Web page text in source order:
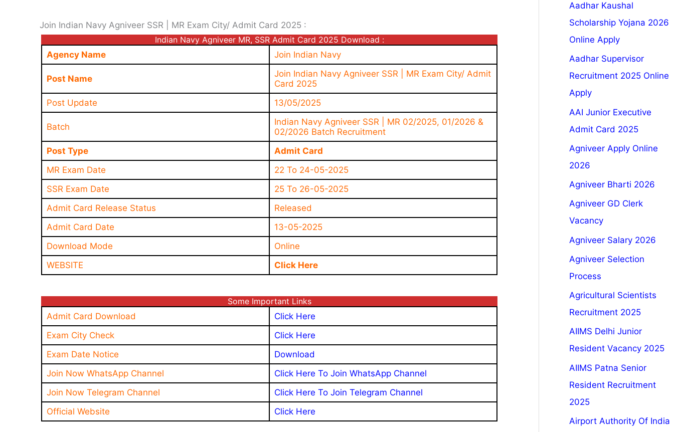
Join Indian Navy Agniveer SSR | MR Exam City/ Admit Card 2025 :
Indian Navy Agniveer MR, SSR Admit Card 2025 Download :
Agency Name
Join Indian Navy
Post Name
Join Indian Navy Agniveer SSR | MR Exam City/ Admit
Card 2025
Post Update
13/05/2025
Batch
Indian Navy Agniveer SSR | MR 02/2025, 01/2026 &
02/2026 Batch Recruitment
Post Type
Admit Card
MR Exam Date
22 To 24-05-2025
SSR Exam Date
25 To 26-05-2025
Admit Card Release Status
Released
Admit Card Date
13-05-2025
Download Mode
Online
WEBSITE
Click Here
Some Important Links
Admit Card Download
Click Here
Exam City Check
Click Here
Exam Date Notice
Download
Join Now WhatsApp Channel
Click Here To Join WhatsApp Channel
Join Now Telegram Channel
Click Here To Join Telegram Channel
Official Website
Click Here
Aadhar Kaushal
Scholarship Yojana 2026
Online Apply
Aadhar Supervisor
Recruitment 2025 Online
Apply
AAI Junior Executive
Admit Card 2025
Agniveer Apply Online
2026
Agniveer Bharti 2026
Agniveer GD Clerk
Vacancy
Agniveer Salary 2026
Agniveer Selection
Process
Agricultural Scientists
Recruitment 2025
AIIMS Delhi Junior
Resident Vacancy 2025
AIIMS Patna Senior
Resident Recruitment
2025
Airport Authority Of India